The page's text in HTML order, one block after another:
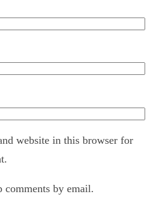
website in this browser for
by email.